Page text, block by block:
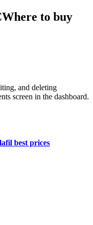
to buy
and deleting
screen in the dashboard.
best prices